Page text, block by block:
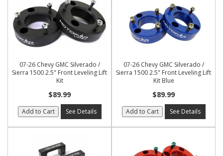
07-26 Chevy GMC Silverado /
Sierra 1500 2.5" Front Leveling Lift
Kit
$89.99
Add to Cart See Details
07-26 Chevy GMC Silverado /
Sierra 1500 2.5" Front Leveling Lift
Kit Blue
$89.99
Add to Cart See Details